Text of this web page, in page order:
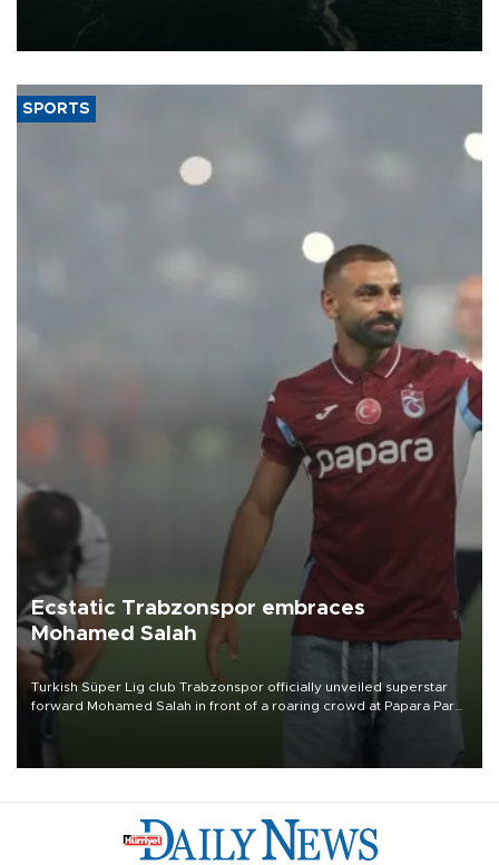
of 2026, as part of efforts to diversify export destinations and
SPORTS
Ecstatic Trabzonspor embraces
Mohamed Salah
Turkish Süper Lig club Trabzonspor officially unveiled superstar
forward Mohamed Salah in front of a roaring crowd at Papara Park